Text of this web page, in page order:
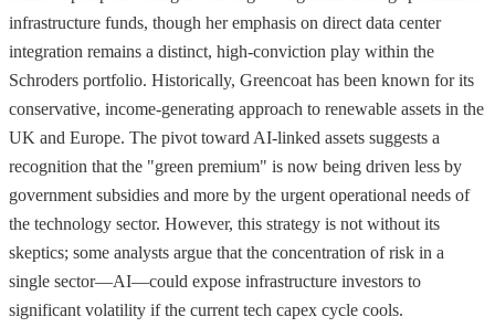
infrastructure funds, though her emphasis on direct data center
integration remains a distinct, high-conviction play within the
Schroders portfolio. Historically, Greencoat has been known for its
conservative, income-generating approach to renewable assets in the
UK and Europe. The pivot toward AI-linked assets suggests a
recognition that the "green premium" is now being driven less by
government subsidies and more by the urgent operational needs of
the technology sector. However, this strategy is not without its
skeptics; some analysts argue that the concentration of risk in a
single sector—AI—could expose infrastructure investors to
significant volatility if the current tech capex cycle cools.